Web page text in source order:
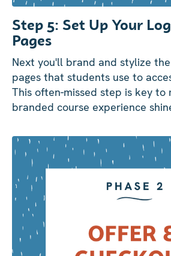
Step 5: Set Up Your
Pages
Next you'll brand and stylize
pages that students use to
This often-missed step is key to
branded course experience